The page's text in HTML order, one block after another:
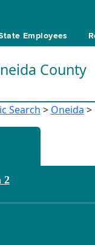
Employees
County
Search > Oneida >
2